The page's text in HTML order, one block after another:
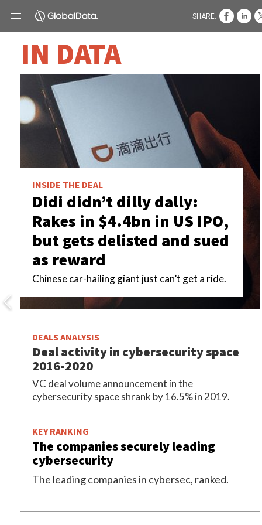
IN DATA
INSIDE THE DEAL
Didi didn’t dilly dally:
Rakes in $4.4bn in US IPO,
but gets delisted and sued
as reward
Chinese car-hailing giant just can’t get a ride.
DEALS ANALYSIS
Deal activity in cybersecurity space
2016-2020
VC deal volume announcement in the
cybersecurity space shrank by 16.5% in 2019.
KEY RANKING
The companies securely leading
cybersecurity
The leading companies in cybersec, ranked.
SHARE: